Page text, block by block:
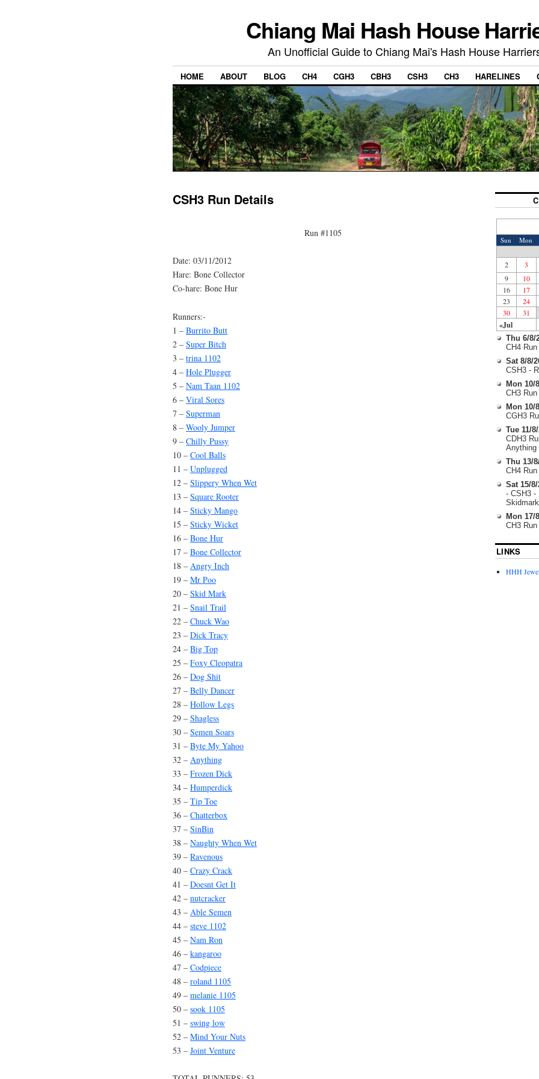
Chiang Mai Hash House
An Unofficial Guide to Chiang Mai's Hash House
HOME ABOUT BLOG CH4 CGH3 CBH3 CSH3 CH3 HARELINES
CSH3 Run Details
Run #1105
Date: 03/11/2012
Hare: Bone Collector
Co-hare: Bone Hur
Runners:-
1 – Burrito Butt
2 – Super Bitch
3 – trina 1102
4 – Hole Plugger
5 – Nam Taan 1102
6 – Viral Sores
7 – Superman
8 – Wooly Jumper
9 – Chilly Pussy
10 – Cool Balls
11 – Unplugged
12 – Slippery When Wet
13 – Square Rooter
14 – Sticky Mango
15 – Sticky Wicket
16 – Bone Hur
17 – Bone Collector
18 – Angry Inch
19 – Mr Poo
20 – Skid Mark
21 – Snail Trail
22 – Chuck Wao
23 – Dick Tracy
24 – Big Top
25 – Foxy Cleopatra
26 – Dog Shit
27 – Belly Dancer
28 – Hollow Legs
29 – Shagless
30 – Semen Soars
31 – Byte My Yahoo
32 – Anything
33 – Frozen Dick
34 – Humperdick
35 – Tip Toe
36 – Chatterbox
37 – SinBin
38 – Naughty When Wet
39 – Ravenous
40 – Crazy Crack
41 – Doesnt Get It
42 – nutcracker
43 – Able Semen
44 – steve 1102
45 – Nam Ron
46 – kangaroo
47 – Codpiece
48 – roland 1105
49 – melanie 1105
50 – sook 1105
51 – swing low
52 – Mind Your Nuts
53 – Joint Venture
Sun Mon
«Jul
2
3
9
10
16
17
23
24
30
31
Thu 6/8/
CH4
Sat 8/8/
CSH3 -
Mon 10/
CH3
Mon 10/
CGH3
Tue 11/
CDH3
Anything
Thu 13/
CH4
Sat 15/8/
- CSH3 -
Skidmark
Mon 17/
CH3
LINKS
HHH